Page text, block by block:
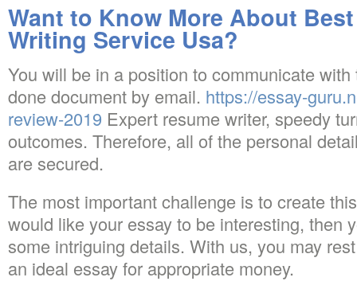
Want to Know More About
Writing Service Usa?
You will be in a position to communicate
done document by email. https://essay-
review-2019 Expert resume writer, speedy
outcomes. Therefore, all of the personal
are secured.
The most important challenge is to create
would like your essay to be interesting, then
some intriguing details. With us, you may
an ideal essay for appropriate money.